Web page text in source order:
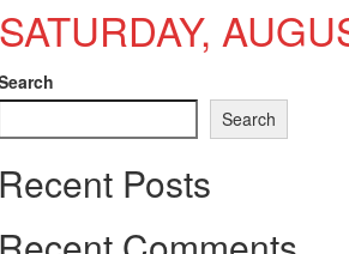
Search
Recent Posts